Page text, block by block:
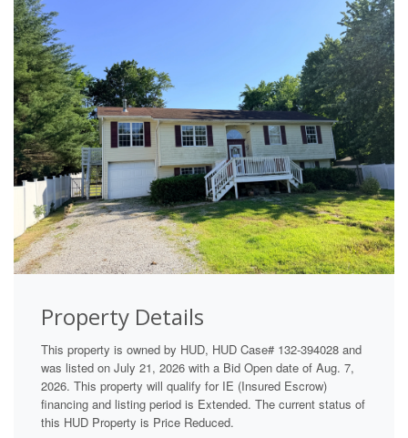
Property Details
This property is owned by HUD, HUD Case# 132-394028 and
was listed on July 21, 2026 with a Bid Open date of Aug. 7,
2026. This property will qualify for IE (Insured Escrow)
financing and listing period is Extended. The current status of
this HUD Property is Price Reduced.